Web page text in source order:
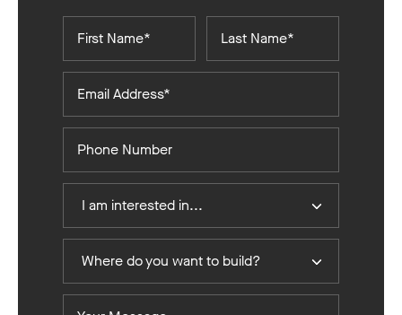
Name*
Name*
Address*
Number
Interested
I am interested in...
you
Where do you want to build?